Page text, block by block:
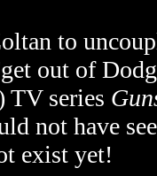
to
out of
TV series
not have
exist yet!